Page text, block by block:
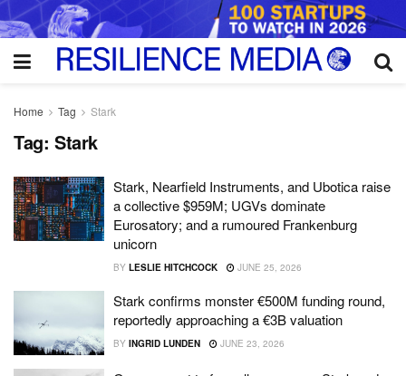
Home Tag Stark
Tag: Stark
Stark, Nearfield Instruments, and Ubotica raise
a collective $959M; UGVs dominate
Eurosatory; and a rumoured Frankenburg
unicorn
BY LESLIE HITCHCOCK JUNE 25, 2026
Stark confirms monster €500M funding round,
reportedly approaching a €3B valuation
BY INGRID LUNDEN JUNE 23, 2026